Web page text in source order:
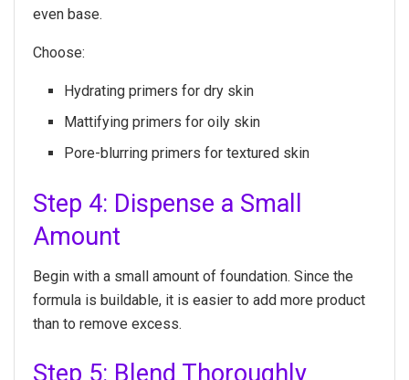
even base.
Choose:
Hydrating primers for dry skin
Mattifying primers for oily skin
Pore-blurring primers for textured skin
Step 4: Dispense a Small
Amount
Begin with a small amount of foundation. Since the
formula is buildable, it is easier to add more product
than to remove excess.
Step 5: Blend Thoroughly